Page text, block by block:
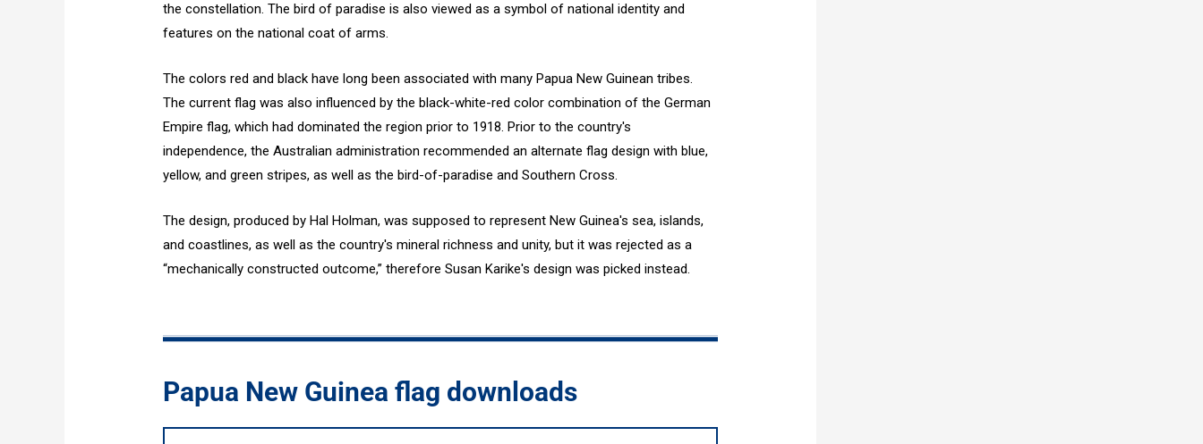
the constellation. The bird of paradise is also viewed as a symbol of national identity and
features on the national coat of arms.
The colors red and black have long been associated with many Papua New Guinean tribes.
The current flag was also influenced by the black-white-red color combination of the German
Empire flag, which had dominated the region prior to 1918. Prior to the country's
independence, the Australian administration recommended an alternate flag design with blue,
yellow, and green stripes, as well as the bird-of-paradise and Southern Cross.
The design, produced by Hal Holman, was supposed to represent New Guinea's sea, islands,
and coastlines, as well as the country's mineral richness and unity, but it was rejected as a
“mechanically constructed outcome,” therefore Susan Karike's design was picked instead.
Papua New Guinea flag downloads